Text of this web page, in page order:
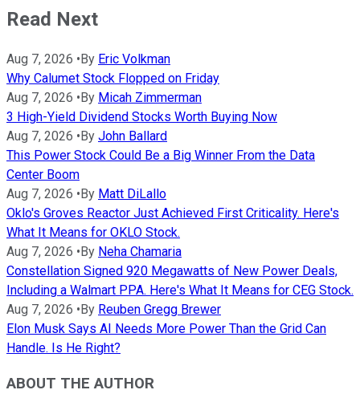
Read Next
Aug 7, 2026 •By Eric Volkman
Why Calumet Stock Flopped on Friday
Aug 7, 2026 •By Micah Zimmerman
3 High-Yield Dividend Stocks Worth Buying Now
Aug 7, 2026 •By John Ballard
This Power Stock Could Be a Big Winner From the Data
Center Boom
Aug 7, 2026 •By Matt DiLallo
Oklo's Groves Reactor Just Achieved First Criticality. Here's
What It Means for OKLO Stock.
Aug 7, 2026 •By Neha Chamaria
Constellation Signed 920 Megawatts of New Power Deals,
Including a Walmart PPA. Here's What It Means for CEG Stock.
Aug 7, 2026 •By Reuben Gregg Brewer
Elon Musk Says AI Needs More Power Than the Grid Can
Handle. Is He Right?
ABOUT THE AUTHOR